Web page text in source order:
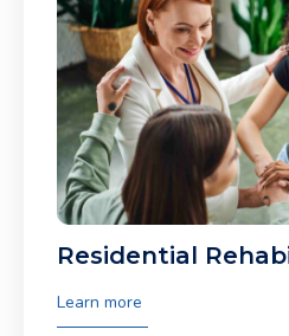
Residential
Learn more